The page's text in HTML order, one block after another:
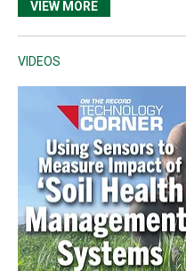
VIEW MORE
VIDEOS